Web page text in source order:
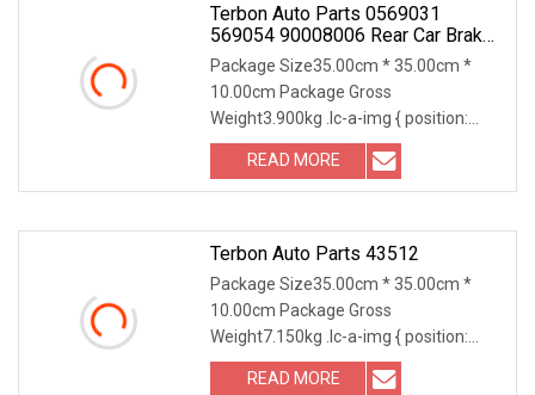
Terbon Auto Parts 0569031
569054 90008006 Rear Car Brake
Pads Rotor Friction Floating Disc
Package Size35.00cm * 35.00cm *
10.00cm Package Gross
Weight3.900kg .lc-a-img { position:
relative; width: 100%; height: 100%;
object-fit: contain; overflow: hidden;}.lc-
a-img .img-content { position:
READ MORE
Terbon Auto Parts 43512
Package Size35.00cm * 35.00cm *
10.00cm Package Gross
Weight7.150kg .lc-a-img { position:
relative; width: 100%; height: 100%;
object-fit: contain; overflow: hidden;}.lc-
READ MORE